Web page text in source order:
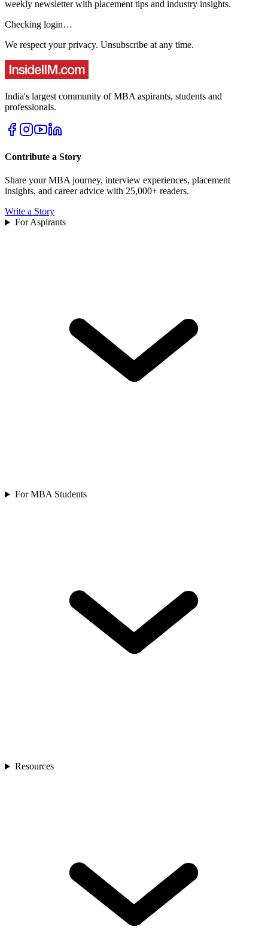
weekly newsletter with placement tips and industry insights.
Checking login…
We respect your privacy. Unsubscribe at any time.
India's largest community of MBA aspirants, students and
professionals.
Contribute a Story
Share your MBA journey, interview experiences, placement
insights, and career advice with 25,000+ readers.
Write a Story
For Aspirants
For MBA Students
Resources